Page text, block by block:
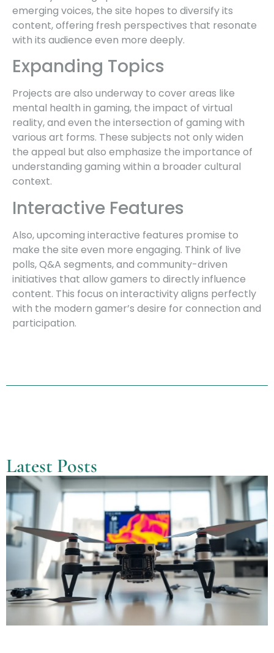
emerging voices, the site hopes to diversify its
content, offering fresh perspectives that resonate
with its audience even more deeply.
Expanding Topics
Projects are also underway to cover areas like
mental health in gaming, the impact of virtual
reality, and even the intersection of gaming with
various art forms. These subjects not only widen
the appeal but also emphasize the importance of
understanding gaming within a broader cultural
context.
Interactive Features
Also, upcoming interactive features promise to
make the site even more engaging. Think of live
polls, Q&A segments, and community-driven
initiatives that allow gamers to directly influence
content. This focus on interactivity aligns perfectly
with the modern gamer’s desire for connection and
participation.
Latest Posts